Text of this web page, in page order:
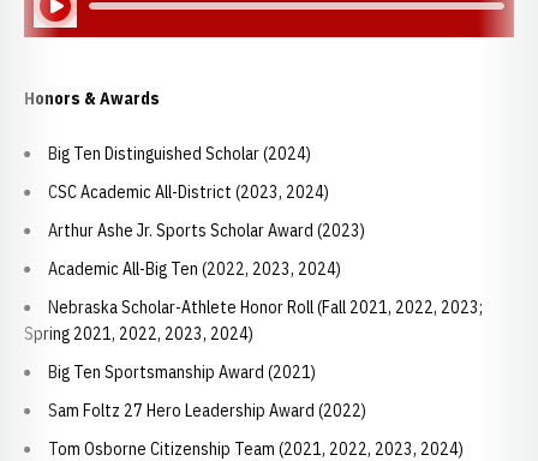
Honors & Awards
Big Ten Distinguished Scholar (2024)
CSC Academic All-District (2023, 2024)
Arthur Ashe Jr. Sports Scholar Award (2023)
Academic All-Big Ten (2022, 2023, 2024)
Nebraska Scholar-Athlete Honor Roll (Fall 2021, 2022, 2023;
Spring 2021, 2022, 2023, 2024)
Big Ten Sportsmanship Award (2021)
Sam Foltz 27 Hero Leadership Award (2022)
Tom Osborne Citizenship Team (2021, 2022, 2023, 2024)